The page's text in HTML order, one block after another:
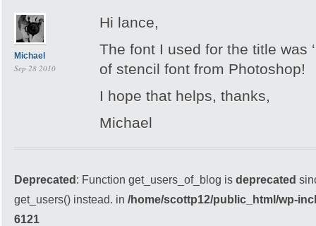
Michael
Sep 28 2010
Hi lance,
The font I used for the title was
of stencil font from Photoshop!
I hope that helps, thanks,
Michael
Deprecated: Function get_users_of_blog is deprecated
get_users() instead. in /home/scottp12/public_html/wp-
6121